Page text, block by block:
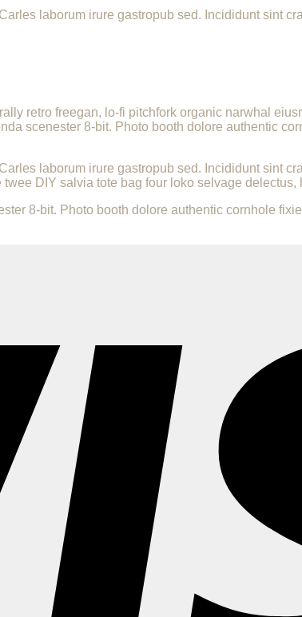
laborum irure gastropub sed. Incididunt sint
retro freegan, lo-fi pitchfork organic narwhal
scenester 8-bit. Photo booth dolore authentic
laborum irure gastropub sed. Incididunt sint
DIY salvia tote bag four loko selvage delectus,
8-bit. Photo booth dolore authentic cornhole